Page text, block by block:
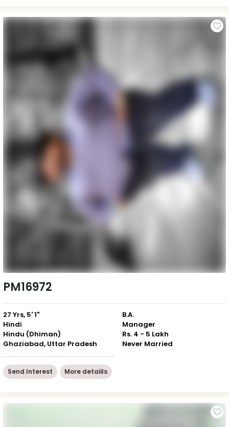
PM16972
27 Yrs, 5' 1"
Hindi
Hindu (Dhiman)
Ghaziabad, Uttar Pradesh
B.A.
Manager
Rs. 4 - 5 Lakh
Never Married
Send Interest More detaiils